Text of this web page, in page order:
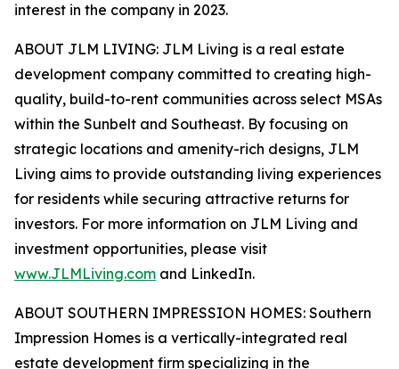
interest in the company in 2023.
ABOUT JLM LIVING: JLM Living is a real estate
development company committed to creating high-
quality, build-to-rent communities across select MSAs
within the Sunbelt and Southeast. By focusing on
strategic locations and amenity-rich designs, JLM
Living aims to provide outstanding living experiences
for residents while securing attractive returns for
investors. For more information on JLM Living and
investment opportunities, please visit
www.JLMLiving.com and LinkedIn.
ABOUT SOUTHERN IMPRESSION HOMES: Southern
Impression Homes is a vertically-integrated real
estate development firm specializing in the